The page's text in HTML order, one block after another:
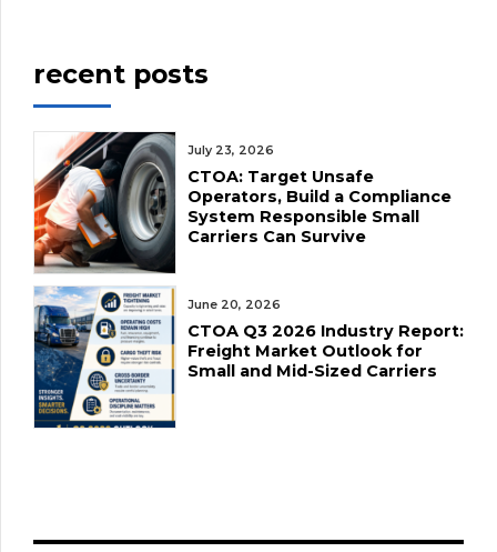
recent posts
July 23, 2026
CTOA: Target Unsafe
Operators, Build a Compliance
System Responsible Small
Carriers Can Survive
June 20, 2026
CTOA Q3 2026 Industry Report:
Freight Market Outlook for
Small and Mid-Sized Carriers